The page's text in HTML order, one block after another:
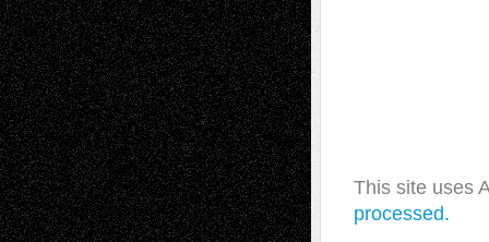
This site uses
processed.